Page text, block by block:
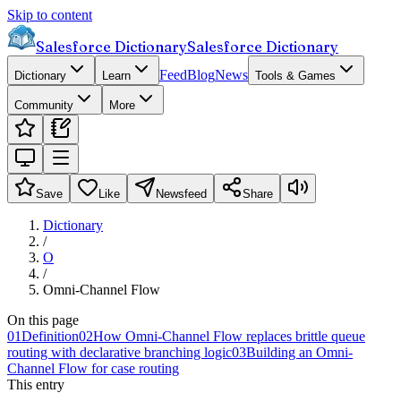
Skip to content
Salesforce DictionarySalesforce Dictionary
Dictionary Learn FeedBlogNews Tools & Games
Community More
Save Like Newsfeed Share
Dictionary
/
O
/
Omni-Channel Flow
On this page
01Definition02How Omni-Channel Flow replaces brittle queue
routing with declarative branching logic03Building an Omni-
Channel Flow for case routing
This entry